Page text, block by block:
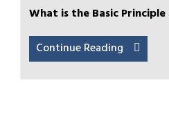
What is the Basic
Continue Reading